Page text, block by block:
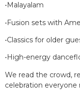
•Malayalam
•Fusion sets with
•Classics for older
•High-energy
We read the crowd,
celebration everyone